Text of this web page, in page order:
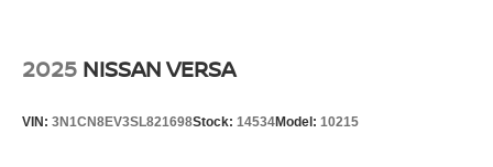
2025 NISSAN VERSA
VIN: 3N1CN8EV3SL821698Stock: 14534Model: 10215